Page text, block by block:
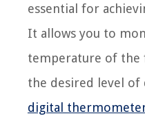
essential for
It allows you to
temperature of the
the desired level of
digital